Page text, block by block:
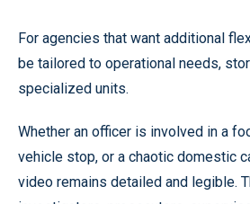
For agencies that want additional
be tailored to operational needs,
specialized units.
Whether an officer is involved in a
vehicle stop, or a chaotic domestic
video remains detailed and legible.